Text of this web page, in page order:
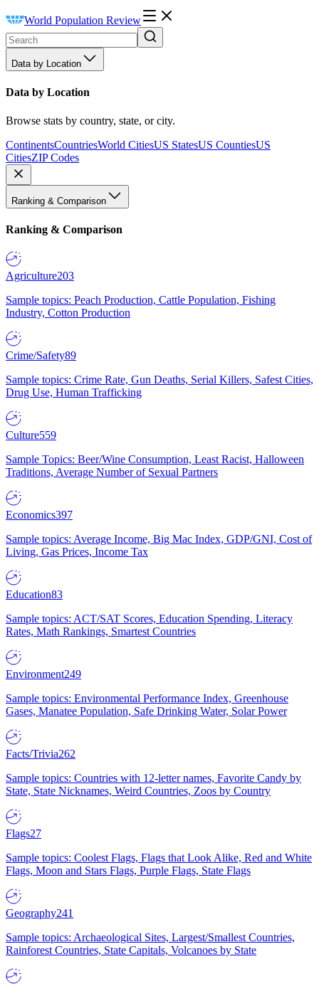
World Population Review
Data by Location
Data by Location
Browse stats by country, state, or city.
ContinentsCountriesWorld CitiesUS StatesUS CountiesUS
CitiesZIP Codes
Ranking & Comparison
Ranking & Comparison
Agriculture203
Sample topics: Peach Production, Cattle Population, Fishing
Industry, Cotton Production
Crime/Safety89
Sample topics: Crime Rate, Gun Deaths, Serial Killers, Safest Cities,
Drug Use, Human Trafficking
Culture559
Sample Topics: Beer/Wine Consumption, Least Racist, Halloween
Traditions, Average Number of Sexual Partners
Economics397
Sample topics: Average Income, Big Mac Index, GDP/GNI, Cost of
Living, Gas Prices, Income Tax
Education83
Sample topics: ACT/SAT Scores, Education Spending, Literacy
Rates, Math Rankings, Smartest Countries
Environment249
Sample topics: Environmental Performance Index, Greenhouse
Gases, Manatee Population, Safe Drinking Water, Solar Power
Facts/Trivia262
Sample topics: Countries with 12-letter names, Favorite Candy by
State, State Nicknames, Weird Countries, Zoos by Country
Flags27
Sample topics: Coolest Flags, Flags that Look Alike, Red and White
Flags, Moon and Stars Flags, Purple Flags, State Flags
Geography241
Sample topics: Archaeological Sites, Largest/Smallest Countries,
Rainforest Countries, State Capitals, Volcanoes by State